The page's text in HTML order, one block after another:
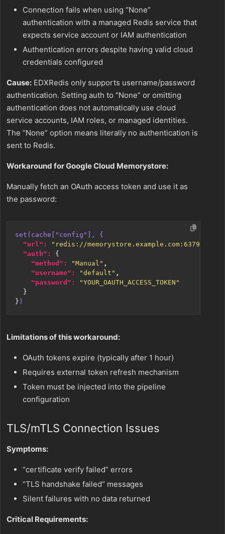
Connection fails when using “None”
authentication with a managed Redis service that
expects service account or IAM authentication
Authentication errors despite having valid cloud
credentials configured
Cause: EDXRedis only supports username/password
authentication. Setting auth to “None” or omitting
authentication does not automatically use cloud
service accounts, IAM roles, or managed identities.
The “None” option means literally no authentication is
sent to Redis.
Workaround for Google Cloud Memorystore:
Manually fetch an OAuth access token and use it as
the password:
set(cache["config"], {
"url":
"redis://memorystore.example.com:6379"
"auth": {
"method":
"Manual" ,
"username":
"default" ,
"password":
"YOUR_OAUTH_ACCESS_TOKEN"
}
} )
Limitations of this workaround:
OAuth tokens expire (typically after 1 hour)
Requires external token refresh mechanism
Token must be injected into the pipeline
configuration
TLS/mTLS Connection Issues
Symptoms:
“certificate verify failed” errors
“TLS handshake failed” messages
Silent failures with no data returned
Critical Requirements: